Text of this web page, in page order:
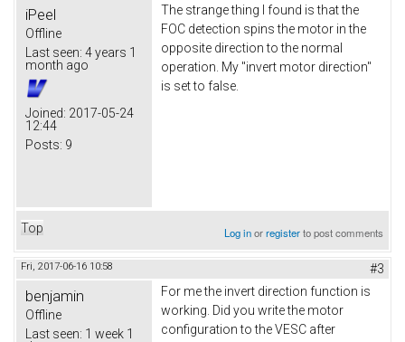
iPeel
Offline
Last seen: 4 years 1
month ago
Joined: 2017-05-24
12:44
Posts: 9
The strange thing I found is that the
FOC detection spins the motor in the
opposite direction to the normal
operation. My "invert motor direction"
is set to false.
Top Log inorregisterto post comments
Fri, 2017-06-16 10:58 #3
benjamin
Offline
Last seen: 1 week 1
For me the invert direction function is
working. Did you write the motor
configuration to the VESC after